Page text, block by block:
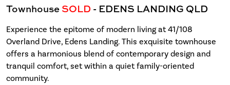
TownhouseSOLD - EDENS LANDING QLD
Experience the epitome of modern living at 41/108
Overland Drive, Edens Landing. This exquisite townhouse
offers a harmonious blend of contemporary design and
tranquil comfort, set within a quiet family-oriented
community.